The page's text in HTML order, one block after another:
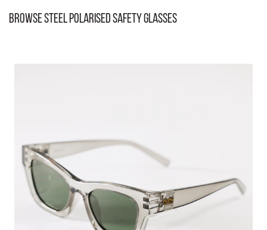
Browse Steel Polarised Safety Glasses